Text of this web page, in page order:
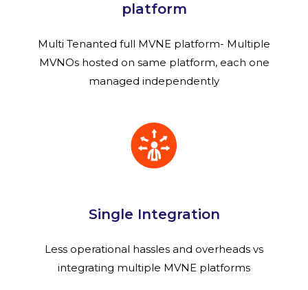
platform
Multi Tenanted full MVNE platform- Multiple
MVNOs hosted on same platform, each one
managed independently
Single Integration
Less operational hassles and overheads vs
integrating multiple MVNE platforms